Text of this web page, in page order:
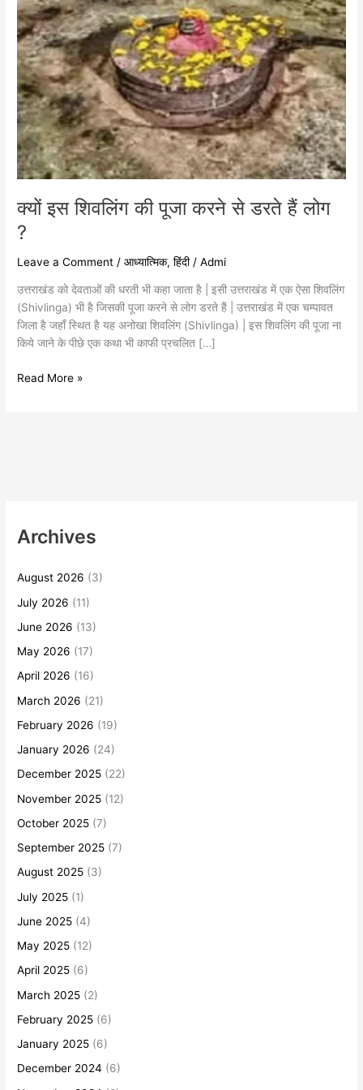
क्यों इस शिवलिंग की पूजा करने से डरते हैं लोग
?
Leave a Comment /आध्यात्मिक,हिंदी/Admi
उत्तराखंड को देवताओं की धरती भी कहा जाता है | इसी उत्तराखंड में एक ऐसा शिवलिंग
(Shivlinga) भी है जिसकी पूजा करने से लोग डरते हैं | उत्तराखंड में एक चम्पावत
जिला है जहाँ स्थित है यह अनोखा शिवलिंग (Shivlinga) | इस शिवलिंग की पूजा ना
किये जाने के पीछे एक कथा भी काफी प्रचलित […]
लोग
?
Read More »
Archives
August 2026 (3)
July 2026 (11)
June 2026 (13)
May 2026 (17)
April 2026 (16)
March 2026 (21)
February 2026 (19)
January 2026 (24)
December 2025 (22)
November 2025 (12)
October 2025 (7)
September 2025 (7)
August 2025 (3)
July 2025 (1)
June 2025 (4)
May 2025 (12)
April 2025 (6)
March 2025 (2)
February 2025 (6)
January 2025 (6)
December 2024 (6)